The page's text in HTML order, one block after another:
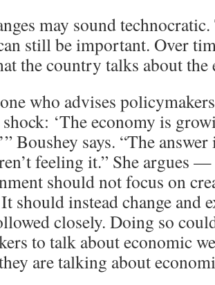
may sound
still be important. Over
the country talks about the
who advises
‘The economy is
Boushey says. “The
feeling it.” She
should not focus on
should instead change and
closely. Doing so
to talk about economic
are talking about